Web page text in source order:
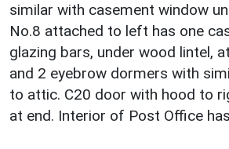
similar with casement window
No.8 attached to left has one
glazing bars, under wood lintel,
and 2 eyebrow dormers with
to attic. C20 door with hood to
at end. Interior of Post Office